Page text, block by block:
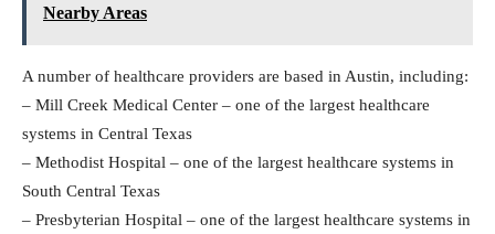
Nearby Areas
A number of healthcare providers are based in Austin, including:
– Mill Creek Medical Center – one of the largest healthcare
systems in Central Texas
– Methodist Hospital – one of the largest healthcare systems in
South Central Texas
– Presbyterian Hospital – one of the largest healthcare systems in